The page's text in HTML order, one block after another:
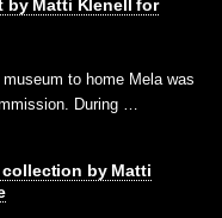
by Matti Klenell for
to home Mela was
During …
by Matti